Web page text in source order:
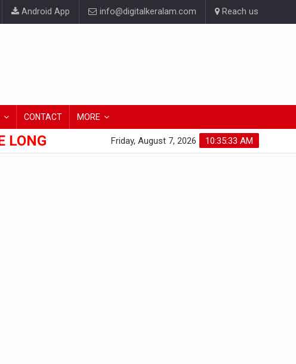
Android App info@digitalkeralam.com Reach us
CONTACT MORE
LONG 10:35:34 AM
Friday, August 7, 2026